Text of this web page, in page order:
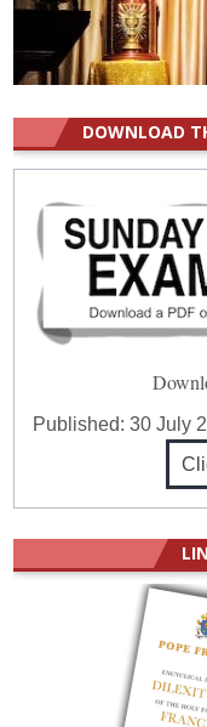
DOWNLOAD
Published:30 July